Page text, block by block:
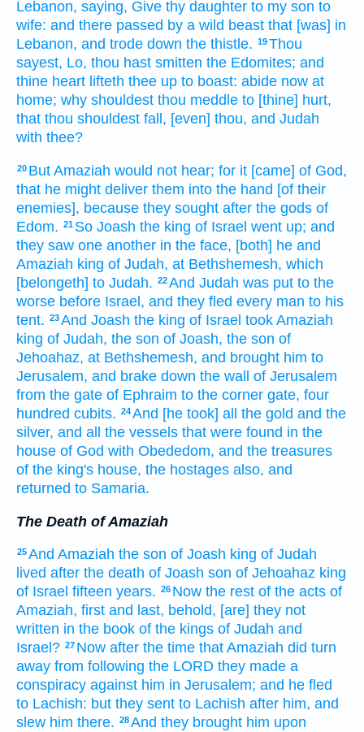
Lebanon, saying, Give thy daughter to my son to
wife: and there passed by a wild beast that [was] in
Lebanon, and trode down the thistle. 19Thou
sayest, Lo, thou hast smitten the Edomites; and
thine heart lifteth thee up to boast: abide now at
home; why shouldest thou meddle to [thine] hurt,
that thou shouldest fall, [even] thou, and Judah
with thee?
20 But Amaziah would not hear; for it [came] of God,
that he might deliver them into the hand [of their
enemies], because they sought after the gods of
Edom. 21 So Joash the king of Israel went up; and
they saw one another in the face, [both] he and
Amaziah king of Judah, at Bethshemesh, which
[belongeth] to Judah. 22And Judah was put to the
worse before Israel, and they fled every man to his
tent. 23And Joash the king of Israel took Amaziah
king of Judah, the son of Joash, the son of
Jehoahaz, at Bethshemesh, and brought him to
Jerusalem, and brake down the wall of Jerusalem
from the gate of Ephraim to the corner gate, four
hundred cubits. 24And [he took] all the gold and the
silver, and all the vessels that were found in the
house of God with Obededom, and the treasures
of the king's house, the hostages also, and
returned to Samaria.
The Death of Amaziah
25And Amaziah the son of Joash king of Judah
lived after the death of Joash son of Jehoahaz king
of Israel fifteen years. 26 Now the rest of the acts of
Amaziah, first and last, behold, [are] they not
written in the book of the kings of Judah and
Israel? 27 Now after the time that Amaziah did turn
away from following the LORD they made a
conspiracy against him in Jerusalem; and he fled
to Lachish: but they sent to Lachish after him, and
slew him there. 28And they brought him upon